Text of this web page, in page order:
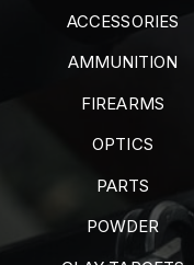
ACCESSORIES
AMMUNITION
FIREARMS
OPTICS
PARTS
POWDER